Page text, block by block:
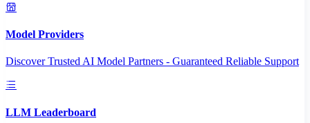
Model Providers
Discover Trusted AI Model Partners - Guaranteed Reliable Support
LLM Leaderboard